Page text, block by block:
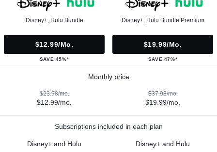
Disney+, Hulu Bundle
$12.99/mo.
SAVE 45%*
Disney+, Hulu Bundle Premium
$19.99/mo.
SAVE 47%*
Monthly price
$23.98/mo.
$12.99/mo.
$37.98/mo.
$19.99/mo.
Subscriptions included in each plan
Disney+ and Hulu Disney+ and Hulu